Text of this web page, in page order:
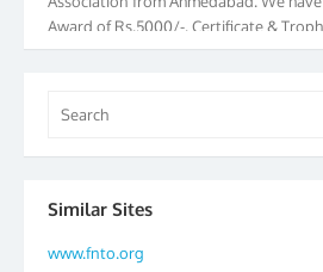
Award of Rs.5000/-, Certificate &
year 2012 for our excellent work. Our
25.06.2012. The Delegates/observers
was held on 25.06.2012 and
Telecom District, Smt. Sujata Ray, PGM
Ahmad and many dignitaries. BSNL
for:
Similar Sites
www.fnto.org